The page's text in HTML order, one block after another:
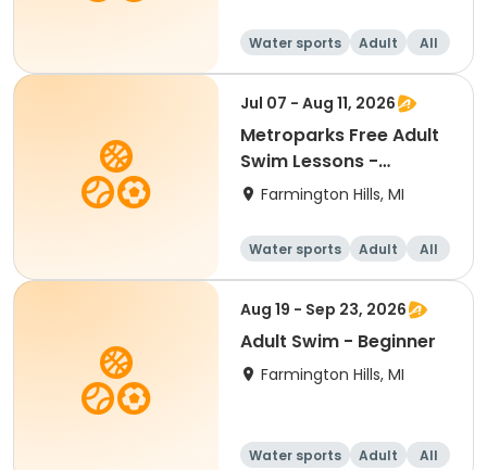
Water sports Adult
All
Intermediate
Jul 07 - Aug 11, 2026
Metroparks Free Adult
Swim Lessons -
Beginner
Farmington Hills, MI
Water sports Adult
All
Beginner
Aug 19 - Sep 23, 2026
Adult Swim - Beginner
Farmington Hills, MI
Water sports Adult
All